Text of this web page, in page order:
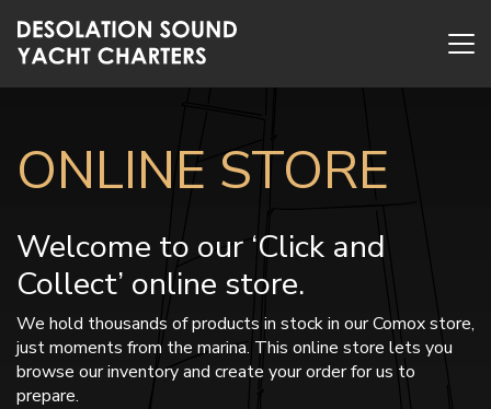
ONLINE STORE
Welcome to our ‘Click and
Collect’ online store.
We hold thousands of products in stock in our Comox store,
just moments from the marina. This online store lets you
browse our inventory and create your order for us to
prepare.